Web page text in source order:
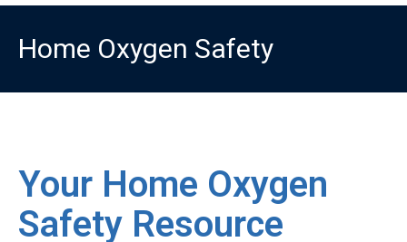
Home Oxygen Safety
Your Home Oxygen
Safety Resource